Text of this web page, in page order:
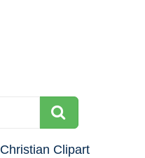
Christian Clipart